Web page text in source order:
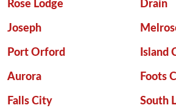
Rose Lodge Drain
Joseph
Port Orford Island
Aurora Foots
Falls City South